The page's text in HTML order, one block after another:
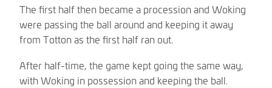
The first half then became a procession and Woking
were passing the ball around and keeping it away
from Totton as the first half ran out.
After half-time, the game kept going the same way,
with Woking in possession and keeping the ball.